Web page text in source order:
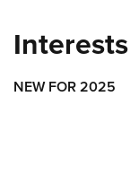
Interests
NEW FOR 2025